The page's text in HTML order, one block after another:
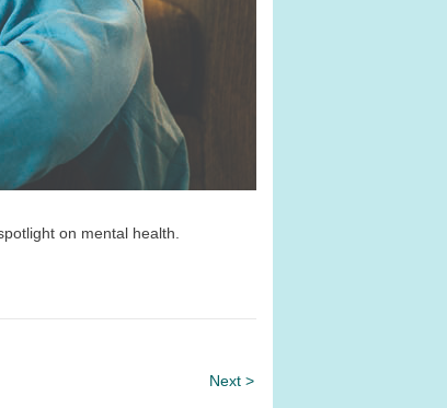
on mental health.
Next >